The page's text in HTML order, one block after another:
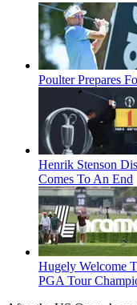
Poulter Prepares
Henrik Stenson
Comes To An End
Hugely Welcome
PGA Tour